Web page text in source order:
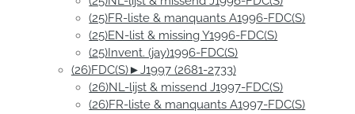
(25)FR-liste & manquants A1996-FDC(S)
(25)EN-list & missing Y1996-FDC(S)
(25)Invent. (jay)1996-FDC(S)
(26)FDC(S)►J1997 (2681-2733)
(26)NL-lijst & missend J1997-FDC(S)
(26)FR-liste & manquants A1997-FDC(S)